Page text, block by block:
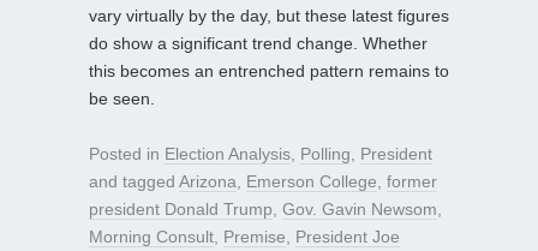
vary virtually by the day, but these latest figures
do show a significant trend change. Whether
this becomes an entrenched pattern remains to
be seen.
Posted in Election Analysis Polling
President
and tagged Arizona Emerson College former
president Donald Trump Gov. Gavin Newsom
Morning Consult Premise President Joe